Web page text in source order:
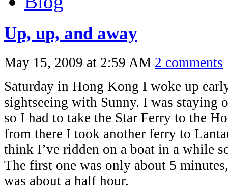
Up, up, and away
May 15, 2009 at 2:59 AM 2 comments
Saturday in Hong Kong I woke up
sightseeing with Sunny. I was staying
so I had to take the Star Ferry to the
from there I took another ferry to
think I’ve ridden on a boat in a while
The first one was only about 5
was about a half hour.